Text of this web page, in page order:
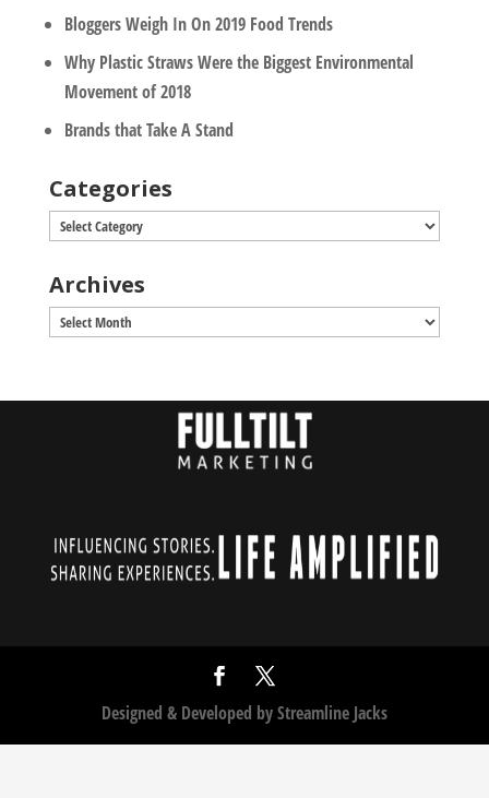
Bloggers Weigh In On 2019 Food Trends
Why Plastic Straws Were the Biggest Environmental
Movement of 2018
Brands that Take A Stand
Categories
Categories
Archives
Archives
Designed & Developed byStreamline Jacks